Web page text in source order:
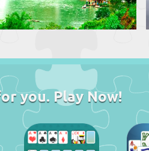
you. Play Now!